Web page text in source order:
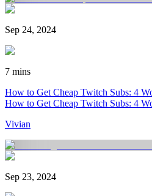
Sep 24, 2024
7 mins
How to Get Cheap Twitch Subs: 4
How to Get Cheap Twitch Subs: 4
Vivian
Sep 23, 2024